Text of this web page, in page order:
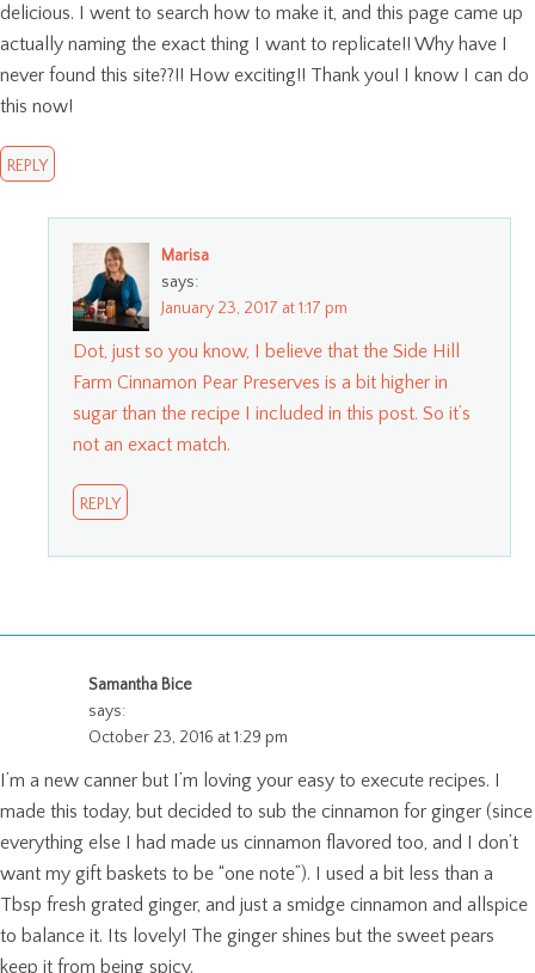
delicious. I went to search how to make it, and this page came up
actually naming the exact thing I want to replicate!! Why have I
never found this site??!! How exciting!! Thank you! I know I can do
this now!
REPLY
Marisa
says:
January 23, 2017 at 1:17 pm
Dot, just so you know, I believe that the Side Hill
Farm Cinnamon Pear Preserves is a bit higher in
sugar than the recipe I included in this post. So it’s
not an exact match.
REPLY
Samantha Bice
says:
October 23, 2016 at 1:29 pm
I’m a new canner but I’m loving your easy to execute recipes. I
made this today, but decided to sub the cinnamon for ginger (since
everything else I had made us cinnamon flavored too, and I don’t
want my gift baskets to be “one note”). I used a bit less than a
Tbsp fresh grated ginger, and just a smidge cinnamon and allspice
to balance it. Its lovely! The ginger shines but the sweet pears
keep it from being spicy.